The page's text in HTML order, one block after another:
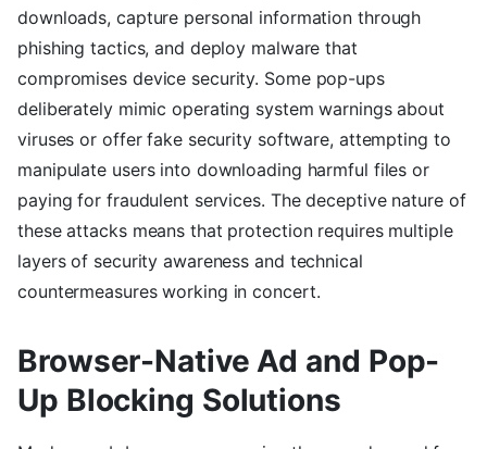
downloads, capture personal information through
phishing tactics, and deploy malware that
compromises device security. Some pop-ups
deliberately mimic operating system warnings about
viruses or offer fake security software, attempting to
manipulate users into downloading harmful files or
paying for fraudulent services. The deceptive nature of
these attacks means that protection requires multiple
layers of security awareness and technical
countermeasures working in concert.
Browser-Native Ad and Pop-
Up Blocking Solutions